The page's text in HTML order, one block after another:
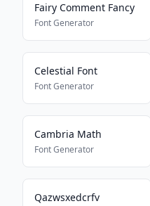
Fairy Comment Fancy
Font Generator
Celestial Font
Font Generator
Cambria Math
Font Generator
Qazwsxedcrfv